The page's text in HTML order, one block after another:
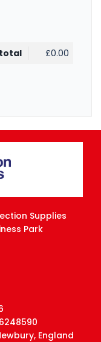
£0.00
Supplies
Park
England